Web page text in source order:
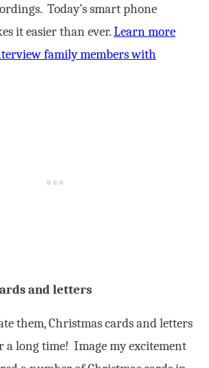
Today’s smart phone
it easier than ever.Learn more
family members with
and letters
them, Christmas cards and letters
a long time! Image my excitement